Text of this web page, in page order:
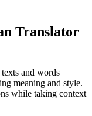
Translator
and words
meaning and style.
while taking context